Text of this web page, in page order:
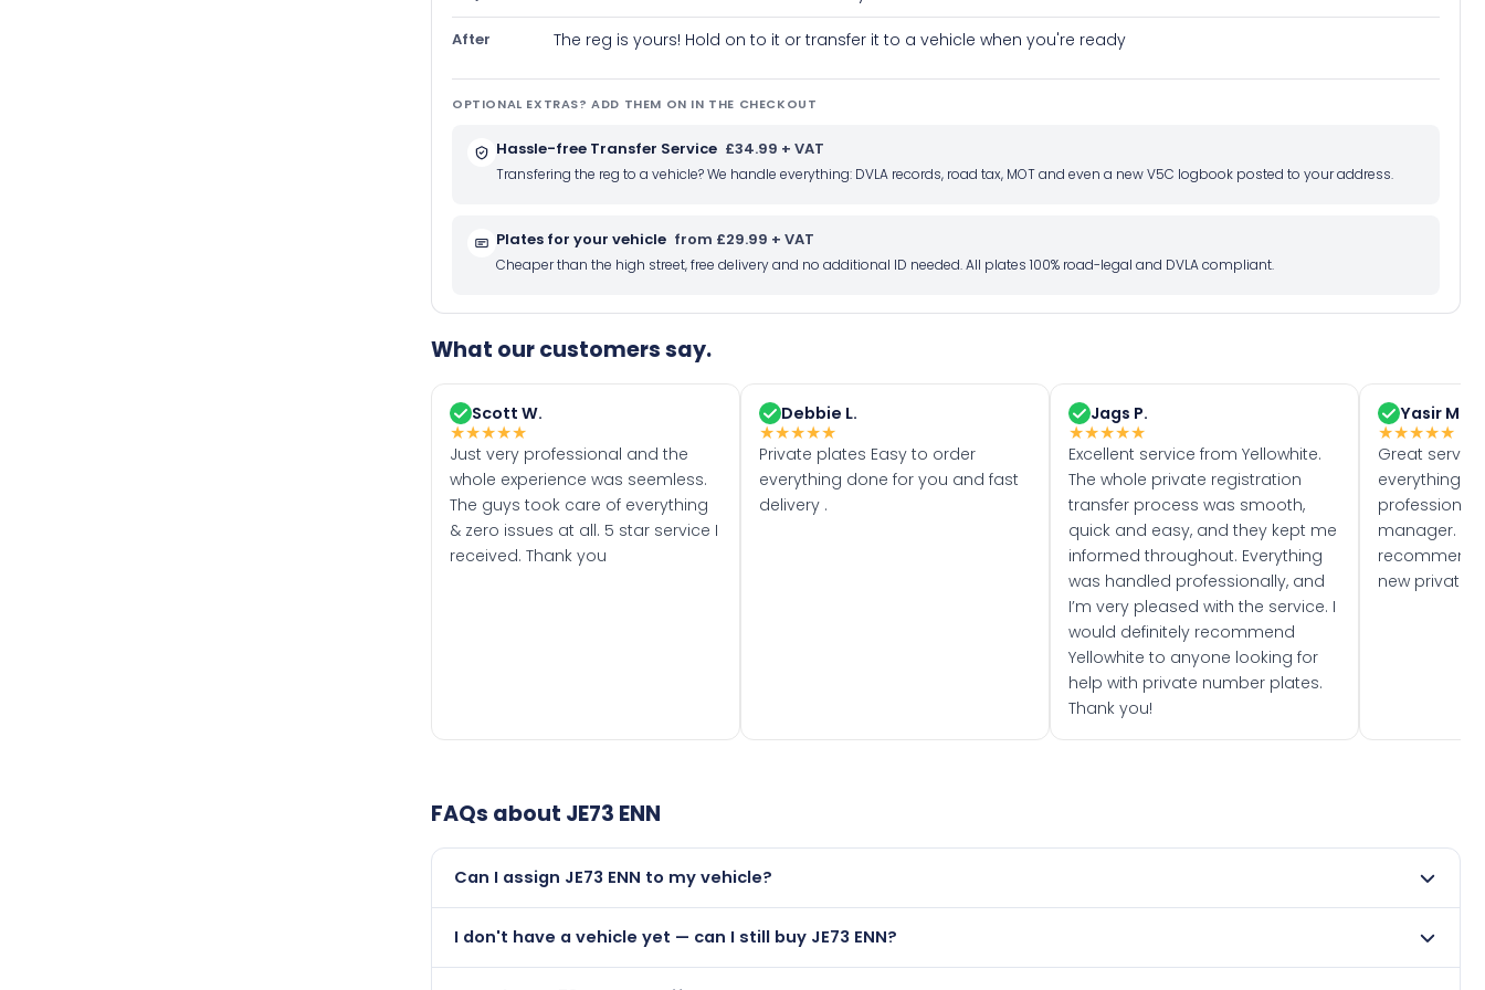
After The reg is yours! Hold on to it or transfer it to a vehicle when you're ready
OPTIONAL EXTRAS? ADD THEM ON IN THE CHECKOUT
Hassle-free Transfer Service £34.99 + VAT
Transfering the reg to a vehicle? We handle everything: DVLA records, road tax, MOT and even a new V5C logbook posted to your address.
Plates for your vehicle from £29.99 + VAT
Cheaper than the high street, free delivery and no additional ID needed. All plates 100% road-legal and DVLA compliant.
What our customers say.
Scott W.
★★★★★
Just very professional and the
whole experience was seemless.
The guys took care of everything
& zero issues at all. 5 star service I
received. Thank you
Debbie L.
★★★★★
Private plates Easy to order
everything done for you and fast
delivery .
Jags P.
★★★★★
Excellent service from Yellowhite.
The whole private registration
transfer process was smooth,
quick and easy, and they kept me
informed throughout. Everything
was handled professionally, and
I’m very pleased with the service. I
would definitely recommend
Yellowhite to anyone looking for
help with private number plates.
Thank you!
Yasir M.
★★★★★
Great
everything
manager. I
recommend
new private
FAQs about JE73 ENN
Can I assign JE73 ENN to my vehicle?
newer than it is.
I don't have a vehicle yet — can I still buy JE73 ENN?